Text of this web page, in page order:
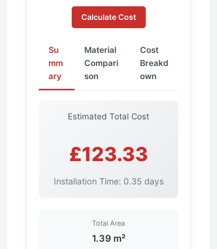
Calculate Cost
Su
mm
ary
Material
Compari
son
Cost
Breakd
own
Estimated Total Cost
£123.33
Installation Time: 0.35 days
Total Area
1.39 m²